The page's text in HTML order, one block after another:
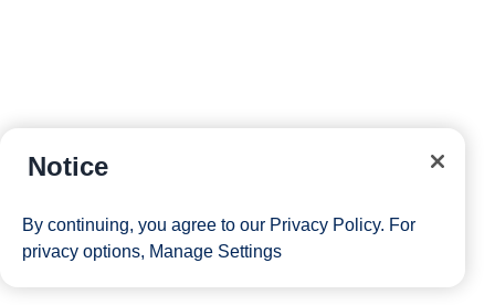
Notice
By continuing, you agree to our Privacy Policy. For
privacy options, Manage Settings